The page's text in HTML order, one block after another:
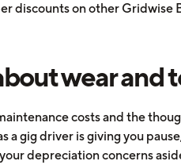
discounts on other Gridwise
wear and
costs and the
a gig driver is giving you
depreciation concerns